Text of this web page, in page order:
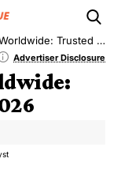
Trusted & Safe Picks 2026
Advertiser Disclosure